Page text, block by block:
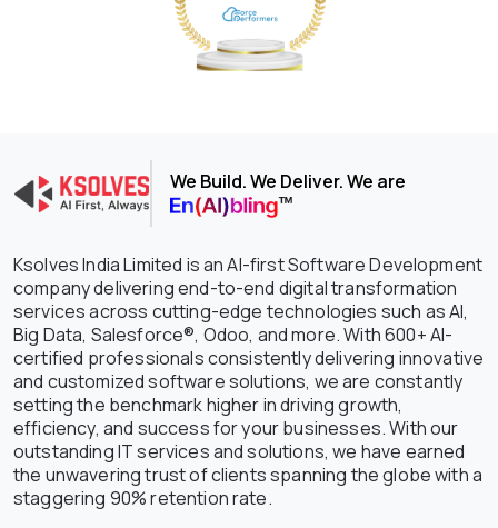
We Build. We Deliver. We are
Ksolves India Limited is an AI-first Software Development
company delivering end-to-end digital transformation
services across cutting-edge technologies such as AI,
Big Data, Salesforce®, Odoo, and more. With 600+ AI-
certified professionals consistently delivering innovative
and customized software solutions, we are constantly
setting the benchmark higher in driving growth,
efficiency, and success for your businesses. With our
outstanding IT services and solutions, we have earned
the unwavering trust of clients spanning the globe with a
staggering 90% retention rate.